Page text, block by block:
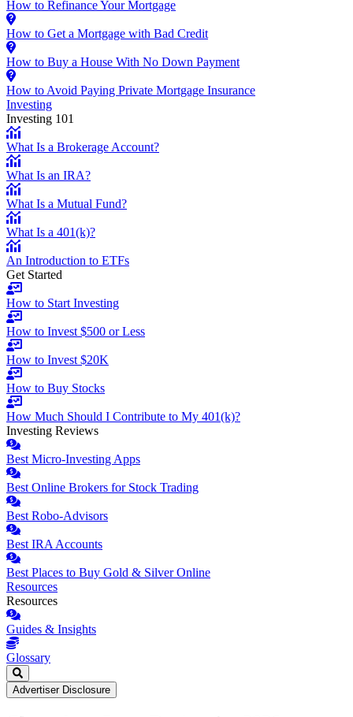
How to Refinance Your Mortgage
How to Get a Mortgage with Bad Credit
How to Buy a House With No Down Payment
How to Avoid Paying Private Mortgage Insurance
Investing
Investing 101
What Is a Brokerage Account?
What Is an IRA?
What Is a Mutual Fund?
What Is a 401(k)?
An Introduction to ETFs
Get Started
How to Start Investing
How to Invest $500 or Less
How to Invest $20K
How to Buy Stocks
How Much Should I Contribute to My 401(k)?
Investing Reviews
Best Micro-Investing Apps
Best Online Brokers for Stock Trading
Best Robo-Advisors
Best IRA Accounts
Best Places to Buy Gold & Silver Online
Resources
Resources
Guides & Insights
Glossary
Advertiser Disclosure